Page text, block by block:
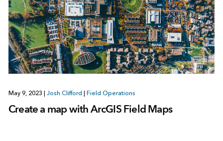
May 9, 2023 Josh Clifford Field Operations
Create a map with ArcGIS Field Maps